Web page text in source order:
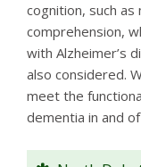
cognition, such as
comprehension,
with Alzheimer’s
also considered.
meet the
dementia in and